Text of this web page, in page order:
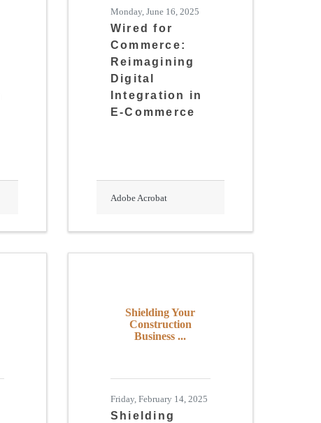
Monday, June 16, 2025
Wired for
Commerce:
Reimagining
Digital
Integration in
E-Commerce
Adobe Acrobat
Shielding Your
Construction
Business ...
Friday, February 14, 2025
Shielding